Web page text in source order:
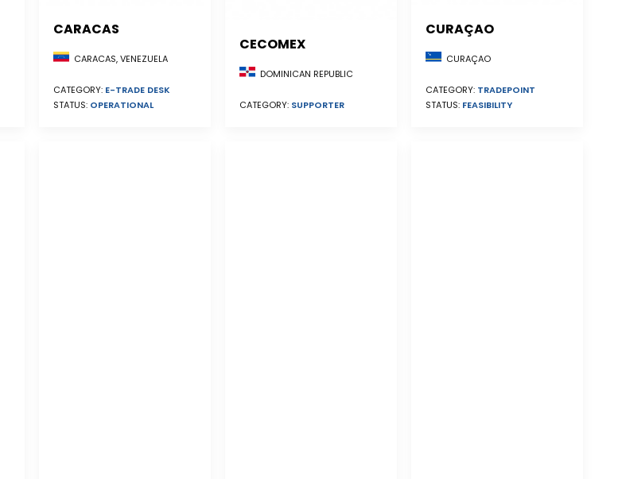
CARACAS
CARACAS, VENEZUELA
CATEGORY: E-TRADE DESK
STATUS: OPERATIONAL
CECOMEX
DOMINICAN REPUBLIC
CATEGORY: SUPPORTER
CURAÇAO
CURAÇAO
CATEGORY: TRADEPOINT
STATUS: FEASIBILITY